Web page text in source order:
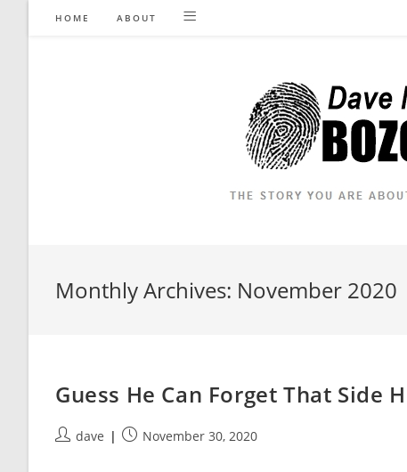
HOME ABOUT
Monthly Archives: November 2020
Guess He Can Forget That Side
Postdave
PostNovember 30, 2020